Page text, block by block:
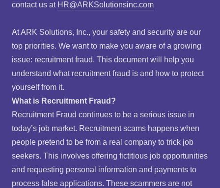
contact us at HR@ARKSolutionsinc.com
At ARK Solutions, Inc., your safety and security are our
top priorities. We want to make you aware of a growing
issue: recruitment fraud. This document will help you
understand what recruitment fraud is and how to protect
yourself from it.
What is Recruitment Fraud?
Recruitment Fraud continues to be a serious issue in
today’s job market. Recruitment scams happens when
people pretend to be from a real company to trick job
seekers. This involves offering fictitious job opportunities
and requesting personal information and payments to
process false applications. These scammers are not